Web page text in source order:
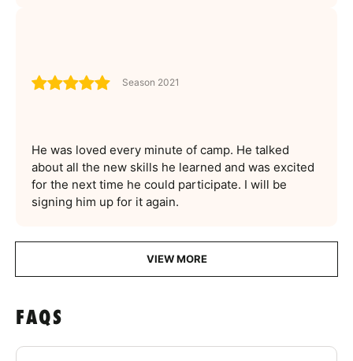
Season 2021
He was loved every minute of camp. He talked
about all the new skills he learned and was excited
for the next time he could participate. I will be
signing him up for it again.
VIEW MORE
FAQS